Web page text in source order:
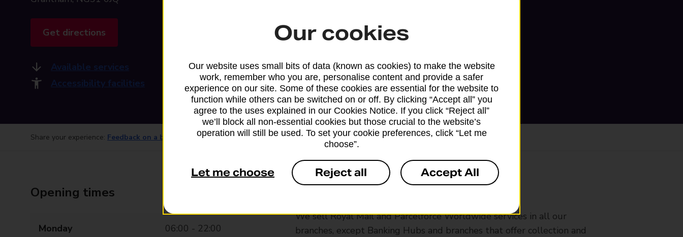
Get directions
Available services
Accessibility facilities
Share your experience: Feedback on a branch
Opening times
Monday 06:00 - 22:00
We sell Royal Mail and Parcelforce Worldwide services in all our
branches, except Banking Hubs and branches that offer collection and
Our cookies
Our website uses small bits of data (known as cookies) to make the website
work, remember who you are, personalise content and provide a safer
experience on our site. Some of these cookies are essential for the website to
function while others can be switched on or off. By clicking “Accept all” you
agree to the uses explained in our Cookies Notice. If you click “Reject all”
we’ll block all non-essential cookies but those crucial to the website’s
operation will still be used. To set your cookie preferences, click “Let me
choose”.
Let me choose Reject all Accept All